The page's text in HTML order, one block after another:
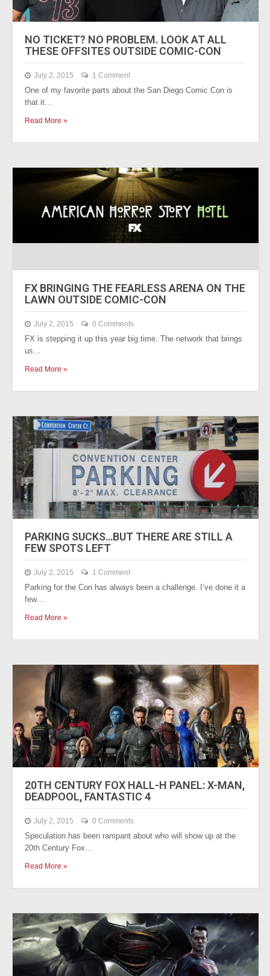
NO TICKET? NO PROBLEM. LOOK AT ALL
THESE OFFSITES OUTSIDE COMIC-CON
July 2, 2015 1 Comment
One of my favorite parts about the San Diego Comic Con is
that it…
Read More »
FX BRINGING THE FEARLESS ARENA ON THE
LAWN OUTSIDE COMIC-CON
July 2, 2015 0 Comments
FX is stepping it up this year big time. The network that brings
us…
Read More »
PARKING SUCKS…BUT THERE ARE STILL A
FEW SPOTS LEFT
July 2, 2015 1 Comment
Parking for the Con has always been a challenge. I’ve done it a
few…
Read More »
20TH CENTURY FOX HALL-H PANEL: X-MAN,
DEADPOOL, FANTASTIC 4
July 2, 2015 0 Comments
Speculation has been rampant about who will show up at the
20th Century Fox…
Read More »